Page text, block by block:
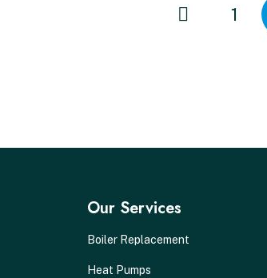
1
Our Services
Boiler Replacement
Heat Pumps